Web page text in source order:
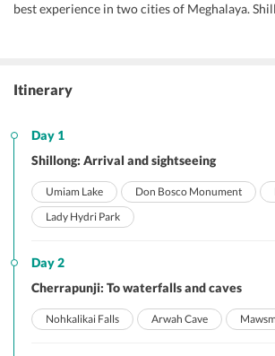
best experience in two cities of Meghalaya.
in northeast India and capital of the state of
Cherrapunji is known for its living root
clattering waterfalls and calm lakes.
Itinerary
Day 1
Shillong: Arrival and sightseeing
Umiam Lake Don Bosco Monument
Lady Hydri Park
Day 2
Cherrapunji: To waterfalls and caves
Nohkalikai Falls Arwah Cave